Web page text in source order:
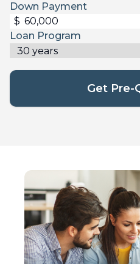
Down Payment
$
Loan Program
Get Pre-